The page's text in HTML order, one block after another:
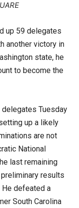
up 59 delegates
another victory in
state, he
to become the
Tuesday
up a likely
are not
National
last remaining
results
He defeated a
South Carolina